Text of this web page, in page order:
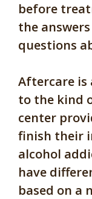
before
the
questions
Aftercare is
to the kind
center
finish their
alcohol
have
based on a